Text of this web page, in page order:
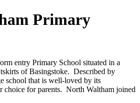
Primary
entry Primary School situated in a
of Basingstoke. Described by
school that is well-loved by its
choice for parents. North Waltham joined